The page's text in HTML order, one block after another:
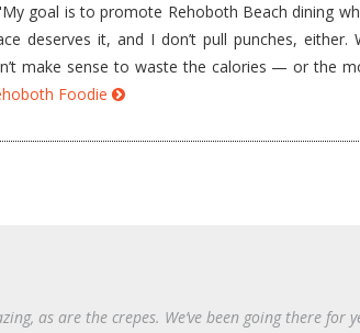
goal is to promote Rehoboth Beach dining
deserves it, and I don’t pull punches,
make sense to waste the calories — or the
Foodie
as are the crepes. We’ve been going there for